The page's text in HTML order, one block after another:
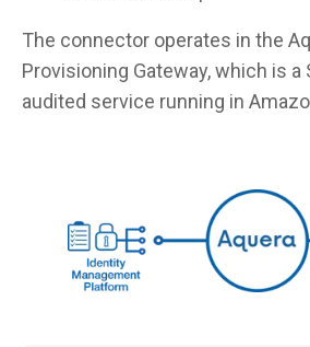
The connector operates in the
Provisioning Gateway, which is a
audited service running in